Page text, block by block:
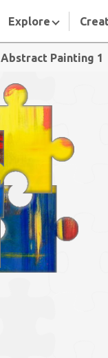
Explore
Abstract Painting 1